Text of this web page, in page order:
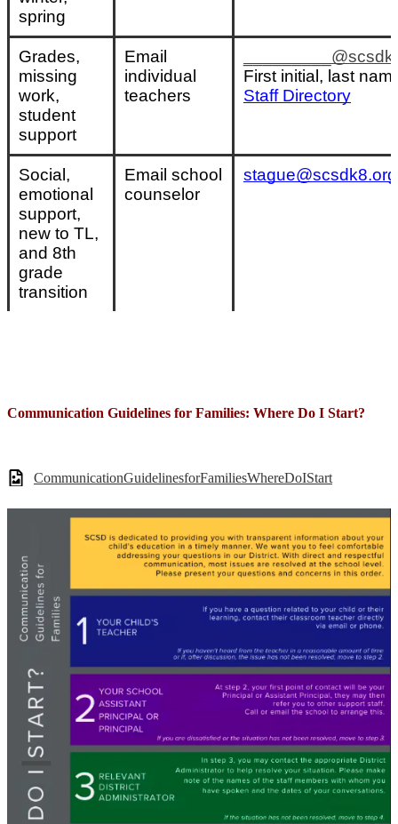
spring
Grades,
missing
work,
student
support
Email
individual
teachers
First initial, last
Staff Directory
Social,
emotional
support,
new to TL,
and 8th
grade
transition
Email school
counselor
stague@scsdk8.org
Communication Guidelines for Families: Where Do I Start?
CommunicationGuidelinesforFamiliesWhereDoIStart